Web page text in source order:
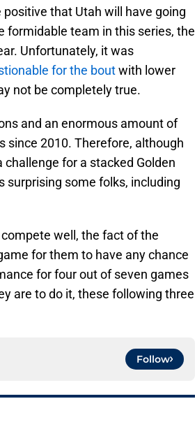
that Utah will have going
formidable team in this series, the
Unfortunately, it was
for the boutwith lower
not be completely true.
and an enormous amount of
2010. Therefore, although
for a stacked Golden
surprising some folks, including
well, the fact of the
for them to have any chance
for four out of seven games
are to do it, these following three
Follow